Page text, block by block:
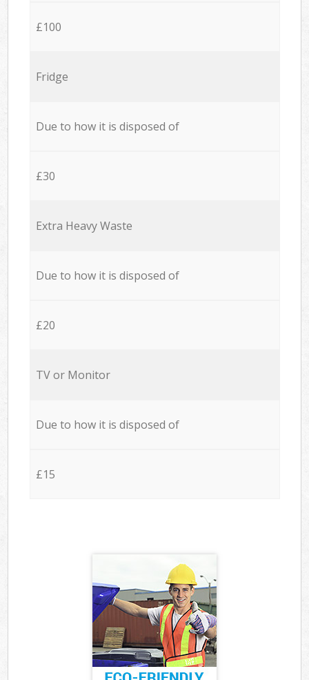
£100
Fridge
Due to how it is disposed of
£30
Extra Heavy Waste
Due to how it is disposed of
£20
TV or Monitor
Due to how it is disposed of
£15